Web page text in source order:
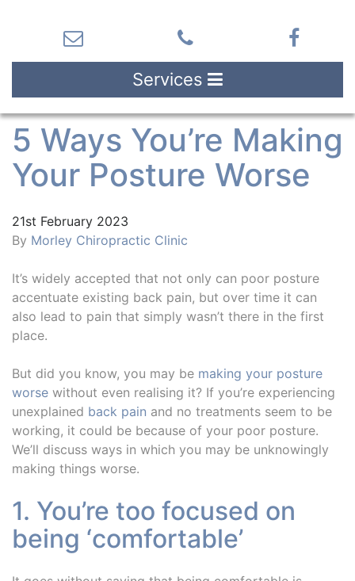
Services
5 Ways You’re Making
Your Posture Worse
21st February 2023
By Morley Chiropractic Clinic
It’s widely accepted that not only can poor posture
accentuate existing back pain, but over time it can
also lead to pain that simply wasn’t there in the first
place.
But did you know, you may be making your posture
worse without even realising it? If you’re experiencing
unexplained back pain and no treatments seem to be
working, it could be because of your poor posture.
We’ll discuss ways in which you may be unknowingly
making things worse.
1. You’re too focused on
being ‘comfortable’